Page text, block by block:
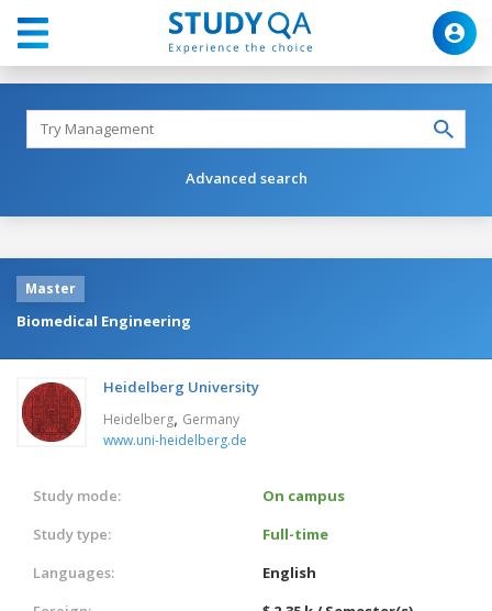
Advanced search
Master
Biomedical Engineering
Heidelberg University
Heidelberg, Germany
www.uni-heidelberg.de
Study mode:
On campus
Study type:
Full-time
Languages:
English